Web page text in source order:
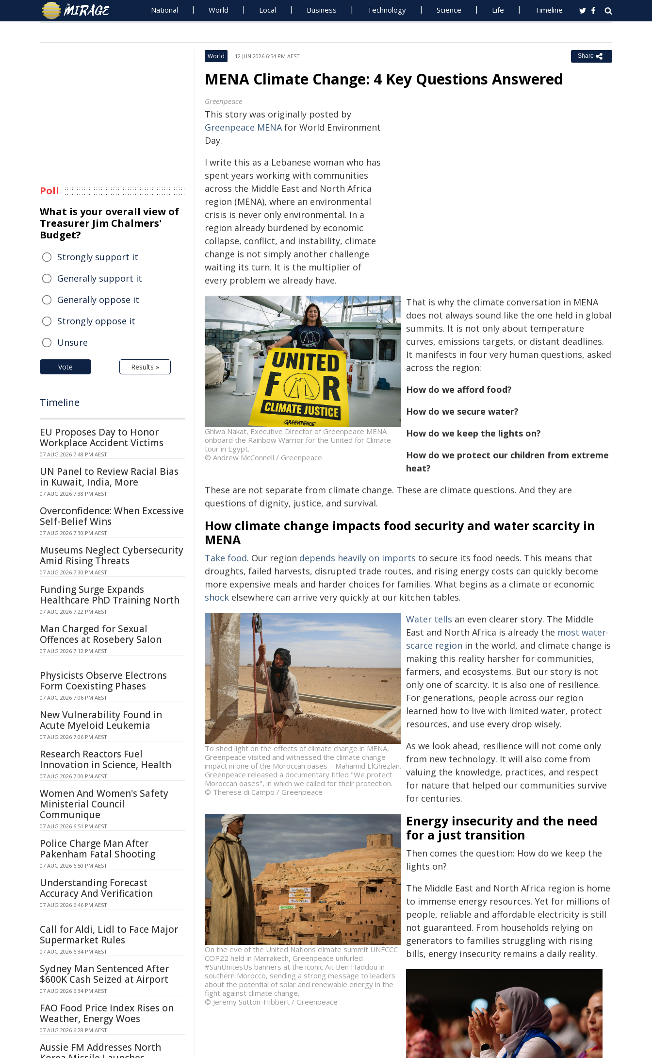
National World Local Business Technology Science Life Timeline
World 12 JUN 2026 6:54 PM AEST Share
MENA Climate Change: 4 Key Questions Answered
Greenpeace
This story was originally posted by
Greenpeace MENAfor World Environment
Day.
I write this as a Lebanese woman who has
spent years working with communities
across the Middle East and North Africa
region (MENA), where an environmental
crisis is never only environmental. In a
region already burdened by economic
collapse, conflict, and instability, climate
change is not simply another challenge
waiting its turn. It is the multiplier of
every problem we already have.
Ghiwa Nakat, Executive Director of Greenpeace MENA
onboard the Rainbow Warrior for the United for Climate
tour in Egypt.
© Andrew McConnell / Greenpeace
That is why the climate conversation in MENA
does not always sound like the one held in global
summits. It is not only about temperature
curves, emissions targets, or distant deadlines.
It manifests in four very human questions, asked
across the region:
How do we afford food?
How do we secure water?
How do we keep the lights on?
How do we protect our children from extreme
heat?
These are not separate from climate change. These are climate questions. And they are
questions of dignity, justice, and survival.
How climate change impacts food security and water scarcity in
MENA
Take food. Our region depends heavily on imports to secure its food needs. This means that
droughts, failed harvests, disrupted trade routes, and rising energy costs can quickly become
more expensive meals and harder choices for families. What begins as a climate or economic
shock elsewhere can arrive very quickly at our kitchen tables.
To shed light on the effects of climate change in MENA,
Greenpeace visited and witnessed the climate change
impact in one of the Moroccan oases – Mahamid ElGhezlan.
Greenpeace released a documentary titled "We protect
Moroccan oases", in which we called for their protection.
© Therese di Campo / Greenpeace
Water tells an even clearer story. The Middle
East and North Africa is already the most water-
scarce region in the world, and climate change is
making this reality harsher for communities,
farmers, and ecosystems. But our story is not
only one of scarcity. It is also one of resilience.
For generations, people across our region
learned how to live with limited water, protect
resources, and use every drop wisely.
As we look ahead, resilience will not come only
from new technology. It will also come from
valuing the knowledge, practices, and respect
for nature that helped our communities survive
for centuries.
On the eve of the United Nations climate summit UNFCCC
COP22 held in Marrakech, Greenpeace unfurled
#SunUnitesUs banners at the iconic Ait Ben Haddou in
southern Morocco, sending a strong message to leaders
about the potential of solar and renewable energy in the
fight against climate change.
© Jeremy Sutton-Hibbert / Greenpeace
Energy insecurity and the need
for a just transition
Then comes the question: How do we keep the
lights on?
The Middle East and North Africa region is home
to immense energy resources. Yet for millions of
people, reliable and affordable electricity is still
not guaranteed. From households relying on
generators to families struggling with rising
bills, energy insecurity remains a daily reality.
Poll
What is your overall view of
Treasurer Jim Chalmers'
Budget?
Strongly support it
Generally support it
Generally oppose it
Strongly oppose it
Unsure
Vote Results »
Timeline
EU Proposes Day to Honor
Workplace Accident Victims
07 AUG 2026 7:48 PM AEST
UN Panel to Review Racial Bias
in Kuwait, India, More
07 AUG 2026 7:38 PM AEST
Overconfidence: When Excessive
Self-Belief Wins
07 AUG 2026 7:30 PM AEST
Museums Neglect Cybersecurity
Amid Rising Threats
07 AUG 2026 7:30 PM AEST
Funding Surge Expands
Healthcare PhD Training North
07 AUG 2026 7:22 PM AEST
Man Charged for Sexual
Offences at Rosebery Salon
07 AUG 2026 7:12 PM AEST
Physicists Observe Electrons
Form Coexisting Phases
07 AUG 2026 7:06 PM AEST
New Vulnerability Found in
Acute Myeloid Leukemia
07 AUG 2026 7:06 PM AEST
Research Reactors Fuel
Innovation in Science, Health
07 AUG 2026 7:00 PM AEST
Women And Women's Safety
Ministerial Council
Communique
07 AUG 2026 6:51 PM AEST
Police Charge Man After
Pakenham Fatal Shooting
07 AUG 2026 6:50 PM AEST
Understanding Forecast
Accuracy And Verification
07 AUG 2026 6:46 PM AEST
Call for Aldi, Lidl to Face Major
Supermarket Rules
07 AUG 2026 6:34 PM AEST
Sydney Man Sentenced After
$600K Cash Seized at Airport
07 AUG 2026 6:34 PM AEST
FAO Food Price Index Rises on
Weather, Energy Woes
07 AUG 2026 6:28 PM AEST
Aussie FM Addresses North